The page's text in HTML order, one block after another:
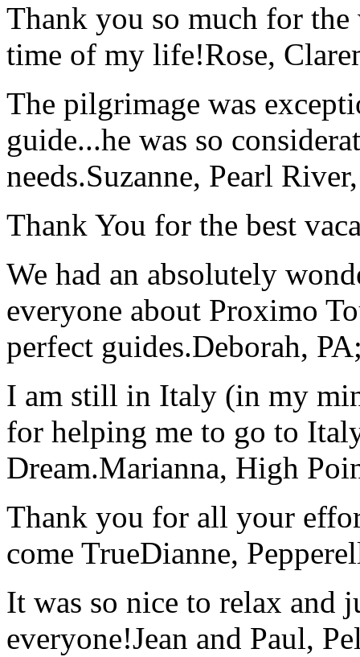
Thank you so much for
time of my life!Rose,
The pilgrimage was
guide...he was so
needs.Suzanne, Pearl
Thank You for the best
We had an absolutely
everyone about Proximo
perfect guides.Deborah,
I am still in Italy (in my
for helping me to go to
Dream.Marianna, High
Thank you for all your
come TrueDianne,
It was so nice to relax and
everyone!Jean and Paul,